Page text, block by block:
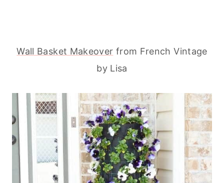
Wall Basket Makeover from French Vintage
by Lisa